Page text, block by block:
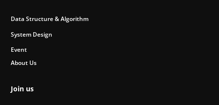
Data Structure & Algorithm
System Design
Event
About Us
Join us